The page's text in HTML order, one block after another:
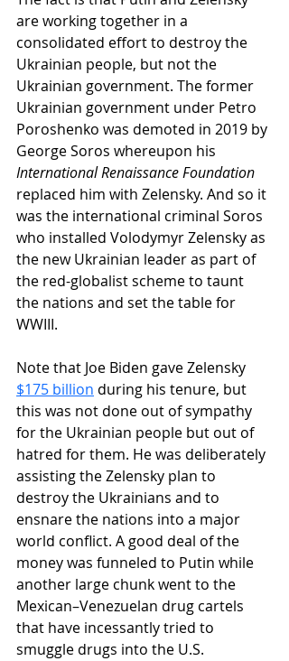
are working together in a
consolidated effort to destroy the
Ukrainian people, but not the
Ukrainian government. The former
Ukrainian government under Petro
Poroshenko was demoted in 2019 by
George Soros whereupon his
International Renaissance Foundation
replaced him with Zelensky. And so it
was the international criminal Soros
who installed Volodymyr Zelensky as
the new Ukrainian leader as part of
the red-globalist scheme to taunt
the nations and set the table for
WWIII.
Note that Joe Biden gave Zelensky
$175 billion during his tenure, but
this was not done out of sympathy
for the Ukrainian people but out of
hatred for them. He was deliberately
assisting the Zelensky plan to
destroy the Ukrainians and to
ensnare the nations into a major
world conflict. A good deal of the
money was funneled to Putin while
another large chunk went to the
Mexican–Venezuelan drug cartels
that have incessantly tried to
smuggle drugs into the U.S.